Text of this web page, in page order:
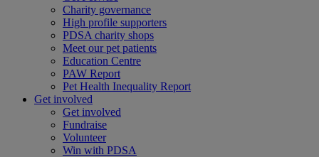
Charity governance
High profile supporters
PDSA charity shops
Meet our pet patients
Education Centre
PAW Report
Pet Health Inequality Report
Get involved
Get involved
Fundraise
Volunteer
Win with PDSA